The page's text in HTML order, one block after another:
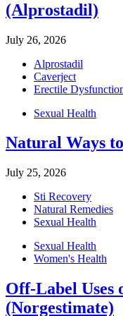
(Alprostadil)
July 26, 2026
Alprostadil
Caverject
Erectile
Sexual Health
Natural Ways
July 25, 2026
Sti Recovery
Natural Remedies
Sexual Health
Sexual Health
Women's Health
Off-Label Uses
(Norgestimate)